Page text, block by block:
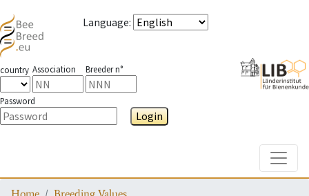
Language:
country Association Breeder n°
Password
Login